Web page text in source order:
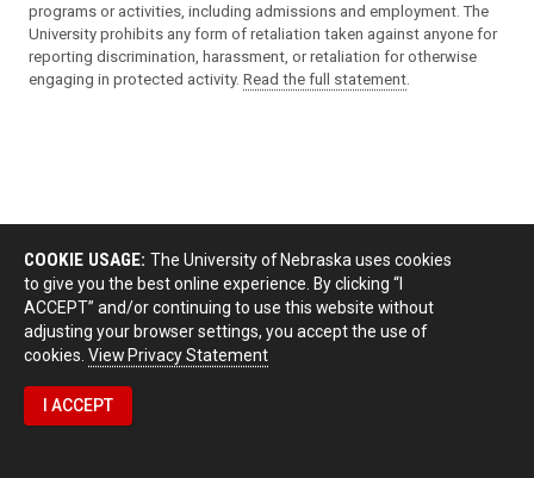
programs or activities, including admissions and employment. The
University prohibits any form of retaliation taken against anyone for
reporting discrimination, harassment, or retaliation for otherwise
engaging in protected activity. Read the full statement
COOKIE USAGE: The University of Nebraska uses cookies
to give you the best online experience. By clicking “I
ACCEPT” and/or continuing to use this website without
adjusting your browser settings, you accept the use of
cookies. View Privacy Statement
I ACCEPT